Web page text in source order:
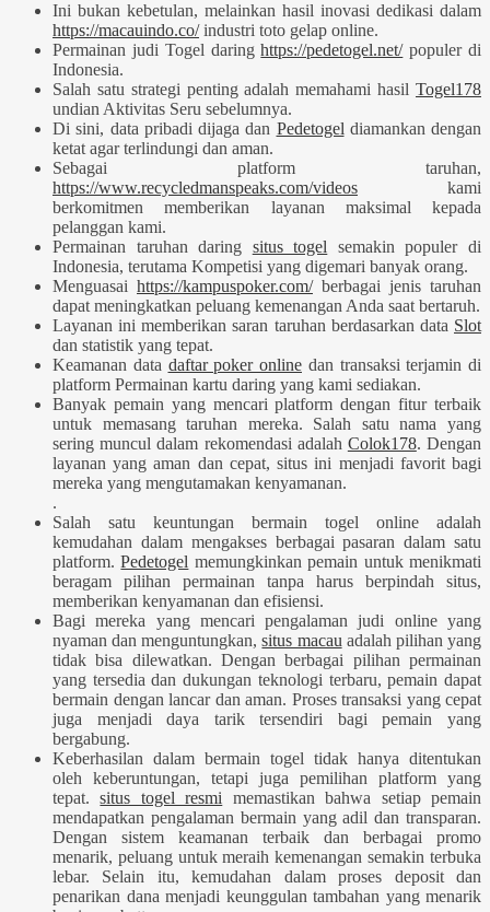
Ini bukan kebetulan, melainkan hasil inovasi dedikasi dalam
https://macauindo.co/industri toto gelap online.
Permainan judi Togel daringhttps://pedetogel.net/populer di
Indonesia.
Salah satu strategi penting adalah memahami hasil Togel178
undian Aktivitas Seru sebelumnya.
Di sini, data pribadi dijaga dan Pedetogeldiamankan dengan
ketat agar terlindungi dan aman.
Sebagai platform taruhan,
https://www.recycledmanspeaks.com/videos kami
berkomitmen memberikan layanan maksimal kepada
pelanggan kami.
Permainan taruhan daring situs togel semakin populer di
Indonesia, terutama Kompetisi yang digemari banyak orang.
Menguasai https://kampuspoker.com/berbagai jenis taruhan
dapat meningkatkan peluang kemenangan Anda saat bertaruh.
Layanan ini memberikan saran taruhan berdasarkan data Slot
dan statistik yang tepat.
Keamanan data daftar poker online dan transaksi terjamin di
platform Permainan kartu daring yang kami sediakan.
Banyak pemain yang mencari platform dengan fitur terbaik
untuk memasang taruhan mereka. Salah satu nama yang
sering muncul dalam rekomendasi adalah Colok178. Dengan
layanan yang aman dan cepat, situs ini menjadi favorit bagi
mereka yang mengutamakan kenyamanan.
.
Salah satu keuntungan bermain togel online adalah
kemudahan dalam mengakses berbagai pasaran dalam satu
platform.Pedetogel memungkinkan pemain untuk menikmati
beragam pilihan permainan tanpa harus berpindah situs,
memberikan kenyamanan dan efisiensi.
Bagi mereka yang mencari pengalaman judi online yang
nyaman dan menguntungkan,situs macauadalah pilihan yang
tidak bisa dilewatkan. Dengan berbagai pilihan permainan
yang tersedia dan dukungan teknologi terbaru, pemain dapat
bermain dengan lancar dan aman. Proses transaksi yang cepat
juga menjadi daya tarik tersendiri bagi pemain yang
bergabung.
Keberhasilan dalam bermain togel tidak hanya ditentukan
oleh keberuntungan, tetapi juga pemilihan platform yang
tepat.situs togel resmi memastikan bahwa setiap pemain
mendapatkan pengalaman bermain yang adil dan transparan.
Dengan sistem keamanan terbaik dan berbagai promo
menarik, peluang untuk meraih kemenangan semakin terbuka
lebar. Selain itu, kemudahan dalam proses deposit dan
penarikan dana menjadi keunggulan tambahan yang menarik